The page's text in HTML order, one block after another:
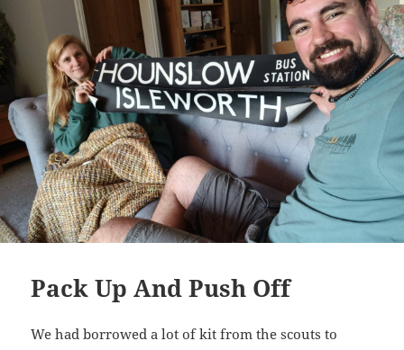
Pack Up And Push Off
We had borrowed a lot of kit from the scouts to